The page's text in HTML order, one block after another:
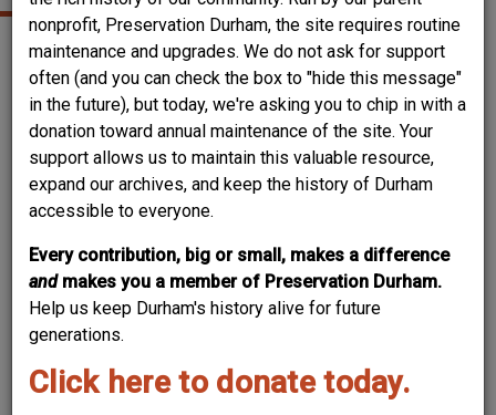
nonprofit, Preservation Durham, the site requires routine
maintenance and upgrades. We do not ask for support
often (and you can check the box to "hide this message"
in the future), but today, we're asking you to chip in with a
donation toward annual maintenance of the site. Your
support allows us to maintain this valuable resource,
expand our archives, and keep the history of Durham
accessible to everyone.
Every contribution, big or small, makes a difference
and makes you a member of Preservation Durham.
Help us keep Durham's history alive for future
generations.
Click here to donate today.